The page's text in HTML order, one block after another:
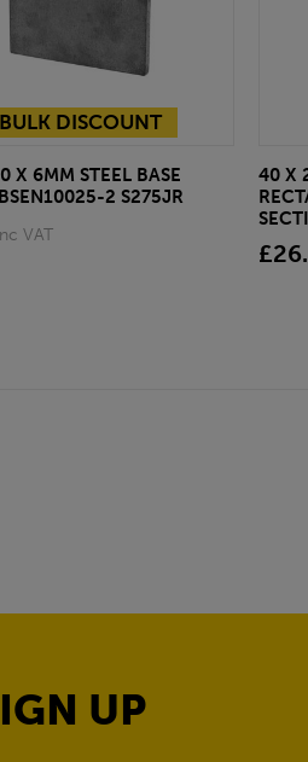
BULK DISCOUNT
X 6MM STEEL BASE
2 S275JR
VAT
40 X
UP